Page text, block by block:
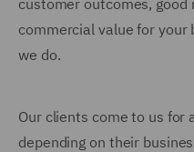
customer outcomes,
commercial value for
we do.
Our clients come to us for
depending on their